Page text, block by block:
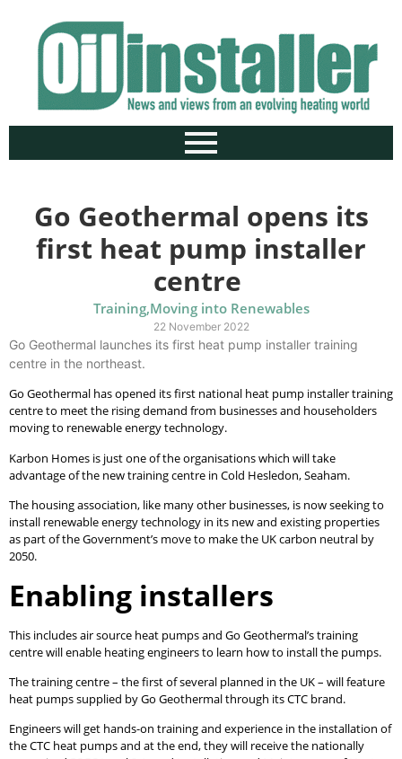
Go Geothermal opens its
first heat pump installer
centre
Training,Moving into Renewables
22 November 2022
Go Geothermal launches its first heat pump installer training
centre in the northeast.
Go Geothermal has opened its first national heat pump installer training
centre to meet the rising demand from businesses and householders
moving to renewable energy technology.
Karbon Homes is just one of the organisations which will take
advantage of the new training centre in Cold Hesledon, Seaham.
The housing association, like many other businesses, is now seeking to
install renewable energy technology in its new and existing properties
as part of the Government’s move to make the UK carbon neutral by
2050.
Enabling installers
This includes air source heat pumps and Go Geothermal’s training
centre will enable heating engineers to learn how to install the pumps.
The training centre – the first of several planned in the UK – will feature
heat pumps supplied by Go Geothermal through its CTC brand.
Engineers will get hands-on training and experience in the installation of
the CTC heat pumps and at the end, they will receive the nationally